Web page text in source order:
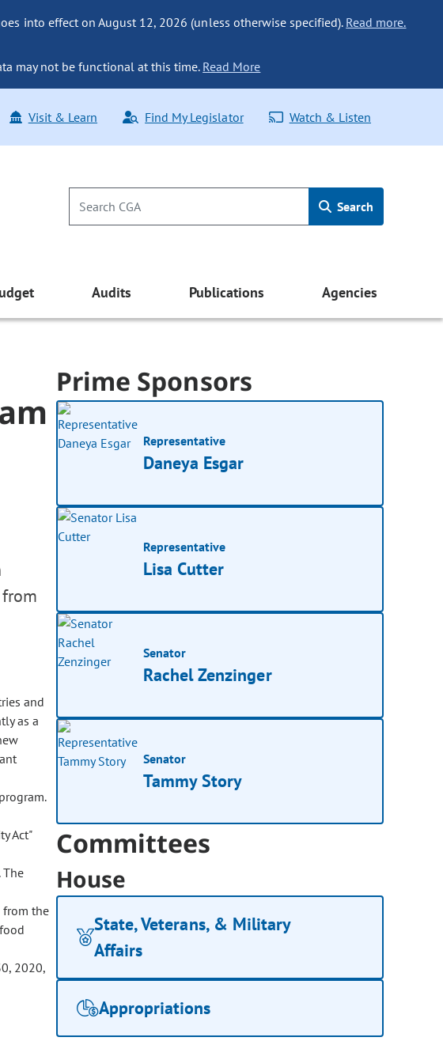
into effect on August 12, 2026 (unless otherwise specified). Read more.
may not be functional at this time. Read More
Visit & Learn Find My Legislator Watch & Listen
Search
Audits Publications Agencies
and
as a
Act"
The
from the
2020,
Prime Sponsors
Representative
Daneya Esgar
Representative
Lisa Cutter
Senator
Rachel Zenzinger
Senator
Tammy Story
Committees
House
State, Veterans, & Military
Affairs
Appropriations